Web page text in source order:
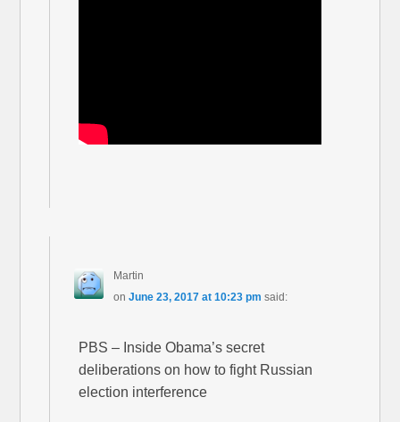
Martin
on June 23, 2017 at 10:23 pm said:
PBS – Inside Obama’s secret
deliberations on how to fight Russian
election interference